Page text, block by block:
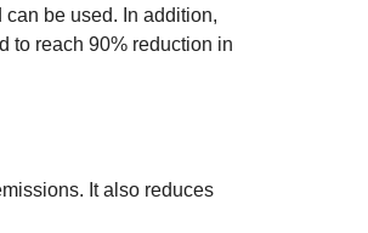
be used. In addition,
to reach 90% reduction in
It also reduces